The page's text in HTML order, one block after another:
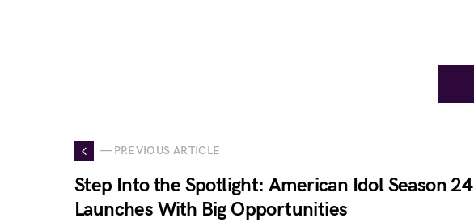
— PREVIOUS ARTICLE
Step Into the Spotlight: American Idol Season 24
Launches With Big Opportunities